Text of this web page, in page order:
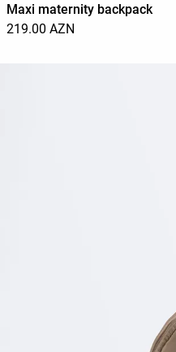
Maxi maternity backpack
219.00 AZN